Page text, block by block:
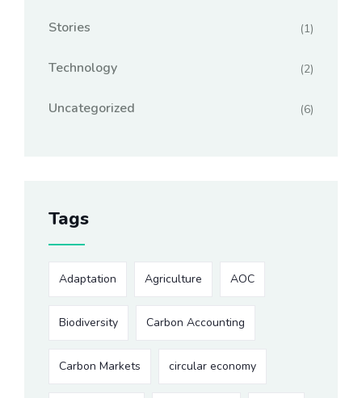
Stories (1)
Technology (2)
Uncategorized (6)
Tags
Adaptation Agriculture AOC
Biodiversity Carbon Accounting
Carbon Markets circular economy